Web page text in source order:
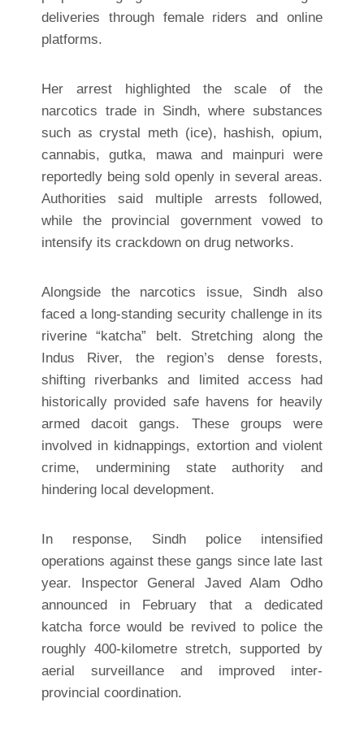
deliveries through female riders and online
platforms.
Her arrest highlighted the scale of the
narcotics trade in Sindh, where substances
such as crystal meth (ice), hashish, opium,
cannabis, gutka, mawa and mainpuri were
reportedly being sold openly in several areas.
Authorities said multiple arrests followed,
while the provincial government vowed to
intensify its crackdown on drug networks.
Alongside the narcotics issue, Sindh also
faced a long-standing security challenge in its
riverine “katcha” belt. Stretching along the
Indus River, the region’s dense forests,
shifting riverbanks and limited access had
historically provided safe havens for heavily
armed dacoit gangs. These groups were
involved in kidnappings, extortion and violent
crime, undermining state authority and
hindering local development.
In response, Sindh police intensified
operations against these gangs since late last
year. Inspector General Javed Alam Odho
announced in February that a dedicated
katcha force would be revived to police the
roughly 400-kilometre stretch, supported by
aerial surveillance and improved inter-
provincial coordination.